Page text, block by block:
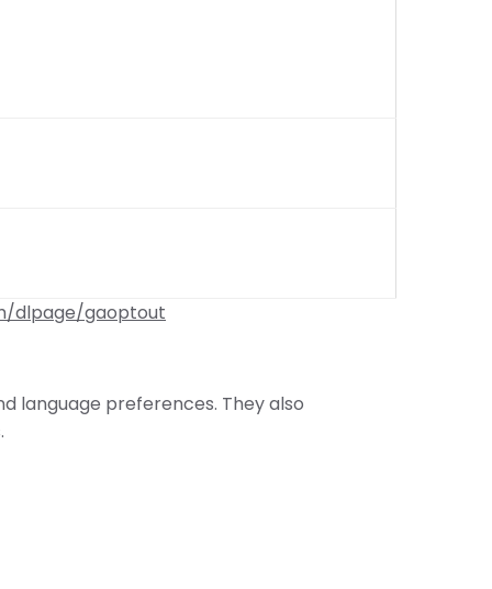
dlpage/gaoptout
language preferences. They also